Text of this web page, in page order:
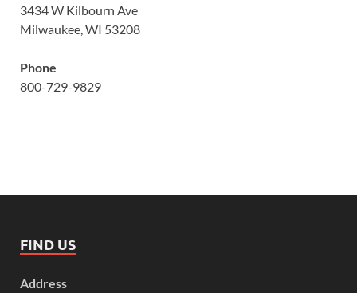
3434 W Kilbourn Ave
Milwaukee, WI 53208
Phone
800-729-9829
FIND US
Address